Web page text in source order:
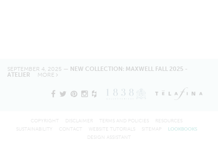
SEPTEMBER 4, 2025 — NEW COLLECTION: MAXWELL FALL 2025 -
ATELIER MORE
COPYRIGHT DISCLAIMER TERMS AND POLICIES
RESOURCES
SUSTAINABILITY
CONTACT WEBSITE TUTORIALS SITEMAP
LOOKBOOKS
DESIGN ASSISTANT